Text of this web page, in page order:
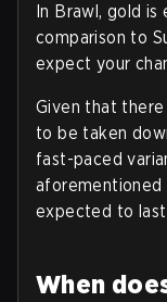
In Brawl, gold is
comparison to
expect your
Given that
to be taken
fast-paced
aforementioned
expected to
When